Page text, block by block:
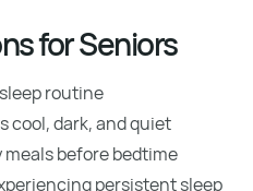
for Seniors
routine
cool, dark, and quiet
before bedtime
persistent sleep